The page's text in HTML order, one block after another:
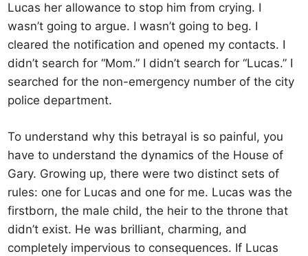
Lucas her allowance to stop him from crying. I
wasn’t going to argue. I wasn’t going to beg. I
cleared the notification and opened my contacts. I
didn’t search for “Mom.” I didn’t search for “Lucas.” I
searched for the non-emergency number of the city
police department.
To understand why this betrayal is so painful, you
have to understand the dynamics of the House of
Gary. Growing up, there were two distinct sets of
rules: one for Lucas and one for me. Lucas was the
firstborn, the male child, the heir to the throne that
didn’t exist. He was brilliant, charming, and
completely impervious to consequences. If Lucas